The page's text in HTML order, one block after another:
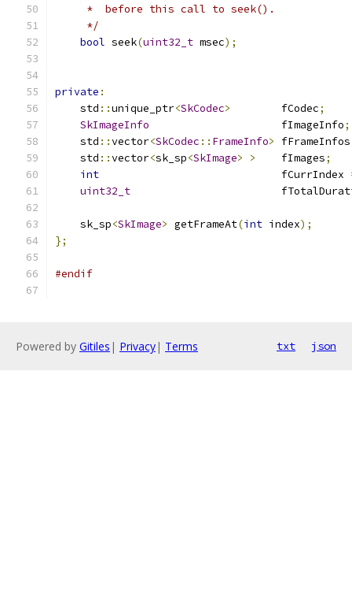
     *  before this call to seek().
     */
bool seek(uint32_t msec);
private :
    std
::unique_ptr<SkCodec>
        fCodec
;
SkImageInfo
                     fImageInfo
;
    std
::vector<SkCodec :: FrameInfo> fFrameInfos
    std
::vector<sk_sp<SkImage> >
    fImages
;
int
                             fCurrIndex
uint32_t
    sk_sp
<SkImage> getFrameAt(int index);
};
#endif
Powered by Gitiles | Privacy| Terms txt json